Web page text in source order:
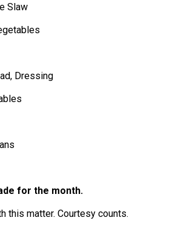
Slaw
Dressing
for the month.
this matter. Courtesy counts.